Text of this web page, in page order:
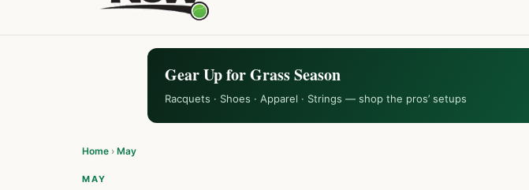
Gear Up for Grass Season
Racquets · Shoes · Apparel · Strings — shop the pros’ setups
Home › May
MAY